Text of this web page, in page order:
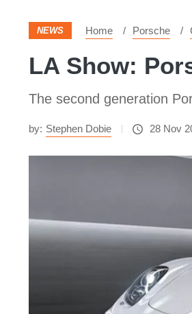
NEWS Home Porsche
LA Show:
The second generation
by: Stephen Dobie 28 Nov